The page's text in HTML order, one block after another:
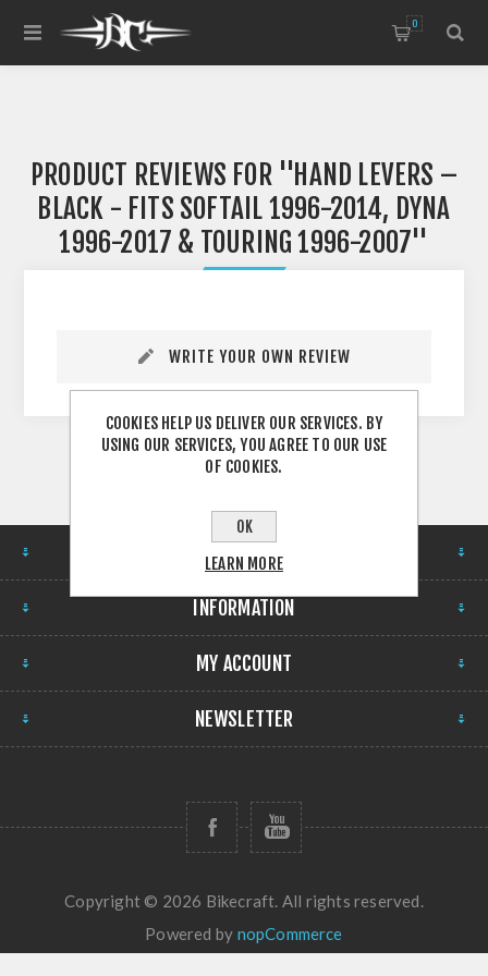
0
PRODUCT REVIEWS FOR
HAND LEVERS –
BLACK - FITS SOFTAIL 1996-2014, DYNA
1996-2017 & TOURING 1996-2007
WRITE YOUR OWN REVIEW
STORE
INFORMATION
MY ACCOUNT
NEWSLETTER
Copyright © 2026 Bikecraft. All rights reserved.
Powered by nopCommerce
COOKIES HELP US DELIVER OUR SERVICES. BY
USING OUR SERVICES, YOU AGREE TO OUR USE
OF COOKIES.
OK
LEARN MORE